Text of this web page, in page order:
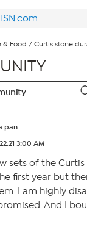
& Food / Curtis stone
pan
3:00 AM
sets of the Curtis
first year but
I am highly
And I